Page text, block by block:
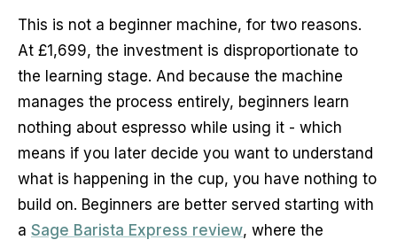
This is not a beginner machine, for two reasons.
At £1,699, the investment is disproportionate to
the learning stage. And because the machine
manages the process entirely, beginners learn
nothing about espresso while using it - which
means if you later decide you want to understand
what is happening in the cup, you have nothing to
build on. Beginners are better served starting with
a Sage Barista Express review, where the